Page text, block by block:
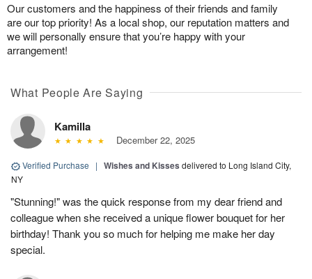
Our customers and the happiness of their friends and family
are our top priority! As a local shop, our reputation matters and
we will personally ensure that you’re happy with your
arrangement!
What People Are Saying
Kamilla
December 22, 2025
Verified Purchase | Wishes and Kisses delivered to Long Island City,
NY
"Stunning!" was the quick response from my dear friend and
colleague when she received a unique flower bouquet for her
birthday! Thank you so much for helping me make her day
special.